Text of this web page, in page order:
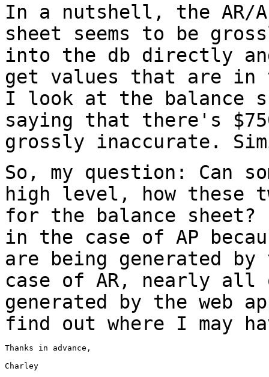
In a nutshell, the AR/
sheet seems to be
into the db directly
get values that are in
I look at the balance
saying that there's
grossly inaccurate.
So, my question: Can
high level, how these
for the balance
in the case of AP
are being generated
case of AR, nearly
generated by the web
find out where I may
Thanks in advance,
Charley